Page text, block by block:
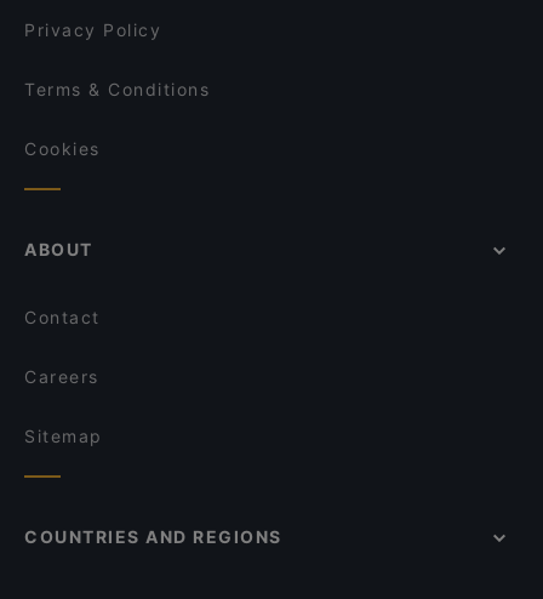
Neffes
Privacy Policy
Terms & Conditions
Cookies
ABOUT
Contact
Careers
Sitemap
COUNTRIES AND REGIONS